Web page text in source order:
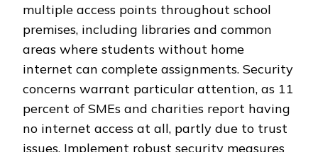
multiple access points throughout school
premises, including libraries and common
areas where students without home
internet can complete assignments. Security
concerns warrant particular attention, as 11
percent of SMEs and charities report having
no internet access at all, partly due to trust
issues. Implement robust security measures